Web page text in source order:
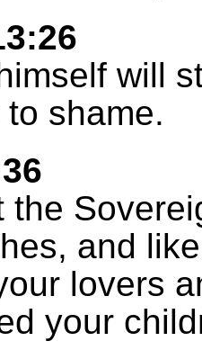
will
shame.
the
and
lovers
your